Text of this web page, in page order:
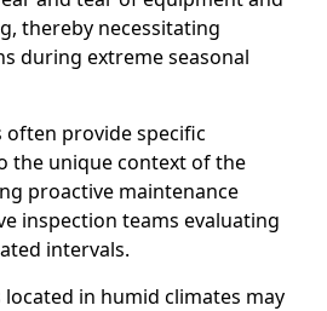
thereby necessitating
during extreme seasonal
provide specific
the unique context of the
proactive maintenance
inspection teams evaluating
intervals.
located in humid climates may